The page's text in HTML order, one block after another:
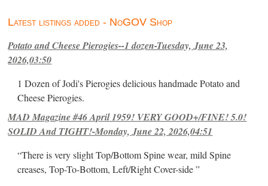
Latest listings added - NoGOV Shop
Potato and Cheese Pierogies--1 dozen-Tuesday, June 23,
2026,03:50
1 Dozen of Jodi's Pierogies delicious handmade Potato and
Cheese Pierogies.
MAD Magazine #46 April 1959! VERY GOOD+/FINE! 5.0!
SOLID And TIGHT!-Monday, June 22, 2026,04:51
“There is very slight Top/Bottom Spine wear, mild Spine
creases, Top-To-Bottom, Left/Right Cover-side ”